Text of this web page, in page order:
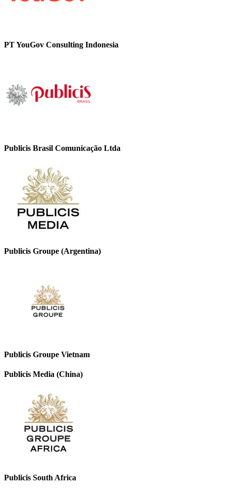
PT YouGov Consulting Indonesia
Publicis Brasil Comunicação Ltda
Publicis Groupe (Argentina)
Publicis Groupe Vietnam
Publicis Media (China)
Publicis South Africa